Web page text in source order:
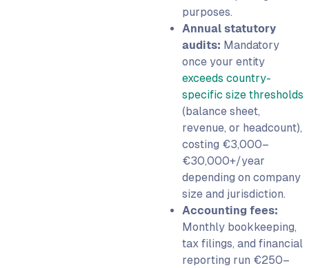
purposes.
Annual statutory
audits: Mandatory
once your entity
exceeds country-
specific size thresholds
(balance sheet,
revenue, or headcount),
costing €3,000–
€30,000+/year
depending on company
size and jurisdiction.
Accounting fees:
Monthly bookkeeping,
tax filings, and financial
reporting run €250–